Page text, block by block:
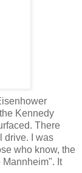
Kennedy
There
drive. I was
who know, the
Mannheim". It